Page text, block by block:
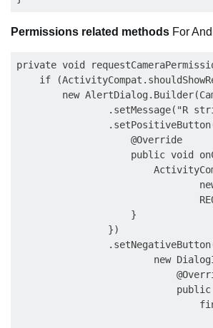
Permissions related methods For
private void
if
new
.setMessage("R
                    @Override
public void
                    }
                })
new